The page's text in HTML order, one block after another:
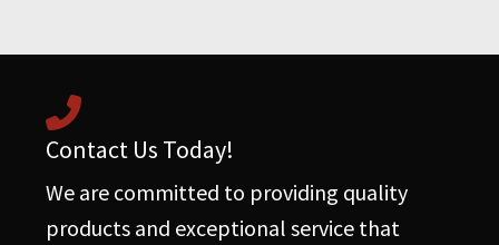
Contact Us Today!
We are committed to providing quality
products and exceptional service that